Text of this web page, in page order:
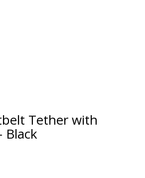
Tether with
Black